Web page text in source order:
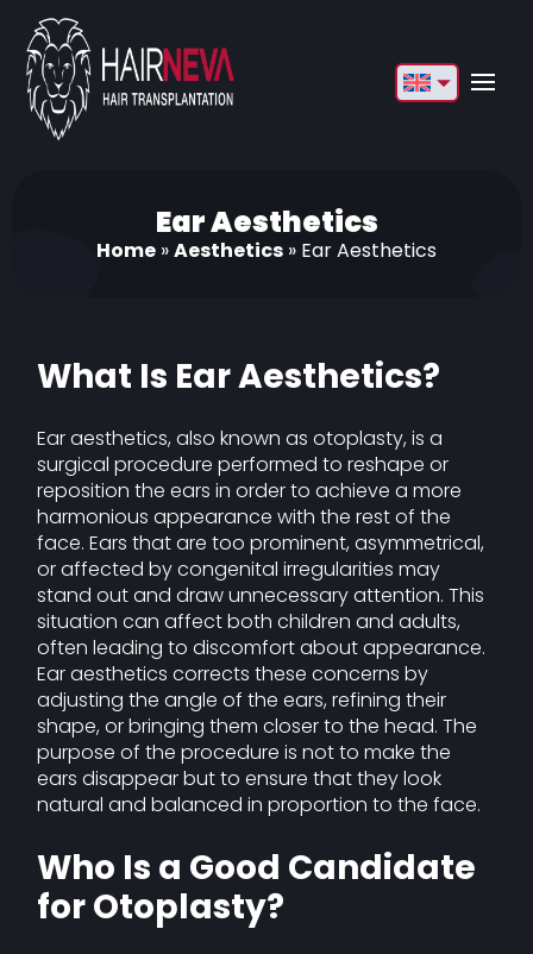
Türkçe
Italiano
Български
العربية
Ear Aesthetics
Home »Aesthetics » Ear Aesthetics
What Is Ear Aesthetics?
Ear aesthetics, also known as otoplasty, is a
surgical procedure performed to reshape or
reposition the ears in order to achieve a more
harmonious appearance with the rest of the
face. Ears that are too prominent, asymmetrical,
or affected by congenital irregularities may
stand out and draw unnecessary attention. This
situation can affect both children and adults,
often leading to discomfort about appearance.
Ear aesthetics corrects these concerns by
adjusting the angle of the ears, refining their
shape, or bringing them closer to the head. The
purpose of the procedure is not to make the
ears disappear but to ensure that they look
natural and balanced in proportion to the face.
Who Is a Good Candidate
for Otoplasty?